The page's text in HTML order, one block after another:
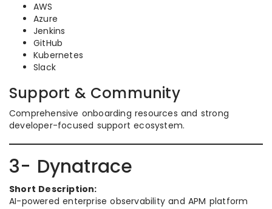
AWS
Azure
Jenkins
GitHub
Kubernetes
Slack
Support & Community
Comprehensive onboarding resources and strong
developer-focused support ecosystem.
3- Dynatrace
Short Description:
AI-powered enterprise observability and APM platform